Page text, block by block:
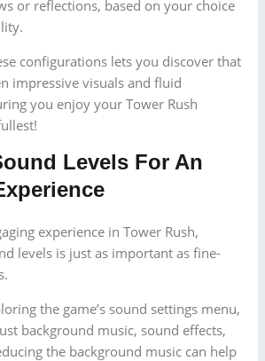
or reflections, based on your choice
configurations lets you discover that
impressive visuals and fluid
you enjoy your Tower Rush
Levels For An
experience in Tower Rush,
levels is just as important as fine-
the game’s sound settings menu,
background music, sound effects,
the background music can help